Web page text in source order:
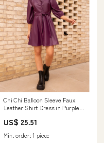
Chi Chi Balloon Sleeve Faux
Leather Shirt Dress in Purple,
US$ 25.51
Min. order: 1 piece